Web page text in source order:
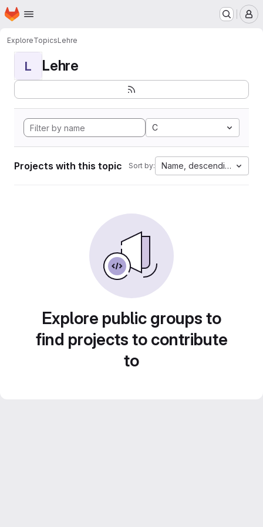
Skip to main content
Homepage
ExploreTopicsLehre
L Lehre
C
Projects with this topic Sort by: Name, descending
Explore public groups to
find projects to contribute
to